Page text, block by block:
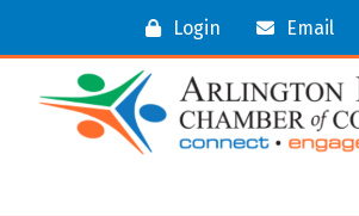
Login Email